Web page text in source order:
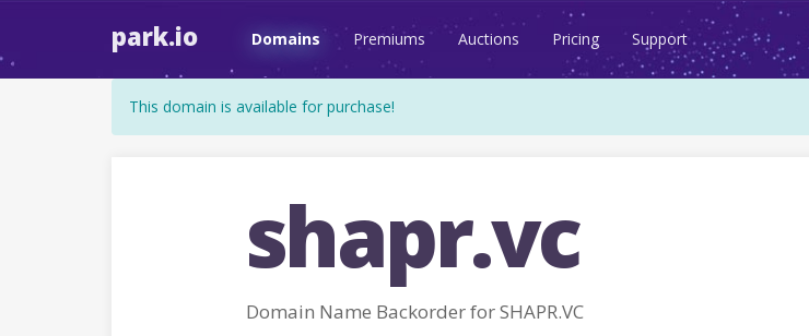
park.io Domains Premiums Auctions Pricing Support
This domain is available for purchase!
shapr.vc
Domain Name Backorder for SHAPR.VC